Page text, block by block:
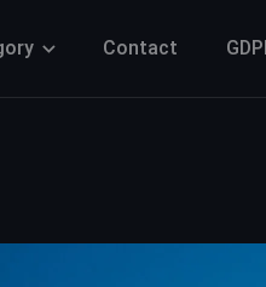
Contact